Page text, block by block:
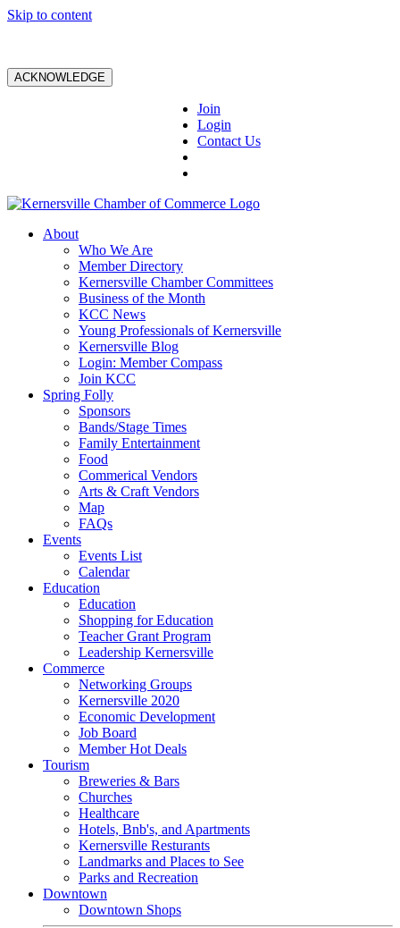
Skip to content
ACKNOWLEDGE
Join
Login
Contact Us
About
Who We Are
Member Directory
Kernersville Chamber Committees
Business of the Month
KCC News
Young Professionals of Kernersville
Kernersville Blog
Login: Member Compass
Join KCC
Spring Folly
Sponsors
Bands/Stage Times
Family Entertainment
Food
Commerical Vendors
Arts & Craft Vendors
Map
FAQs
Events
Events List
Calendar
Education
Education
Shopping for Education
Teacher Grant Program
Leadership Kernersville
Commerce
Networking Groups
Kernersville 2020
Economic Development
Job Board
Member Hot Deals
Tourism
Breweries & Bars
Churches
Healthcare
Hotels, Bnb's, and Apartments
Kernersville Resturants
Landmarks and Places to See
Parks and Recreation
Downtown
Downtown Shops